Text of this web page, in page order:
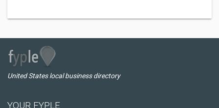
United States local business directory
YOUR FYPLE